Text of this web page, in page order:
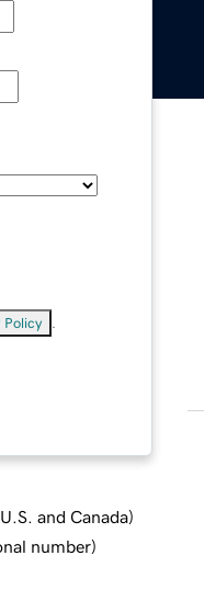
Policy
and Canada)
number)